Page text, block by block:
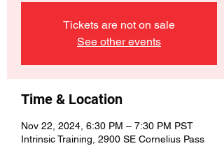
Tickets are not on sale
See other events
Time & Location
Nov 22, 2024, 6:30 PM – 7:30 PM PST
Intrinsic Training, 2900 SE Cornelius Pass